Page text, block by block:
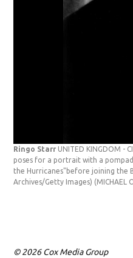
Ringo Starr UNITED KINGDOM -
poses for a portrait with a
the Hurricanes"before joining the
Archives/Getty Images) (MICHAEL
© 2026 Cox Media Group